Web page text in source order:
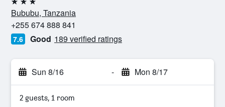
3 stars
Bububu, Tanzania
+255 674 888 841
7.6 Good 189 verified ratings
Sun 8/16 - Mon 8/17
2 guests, 1 room